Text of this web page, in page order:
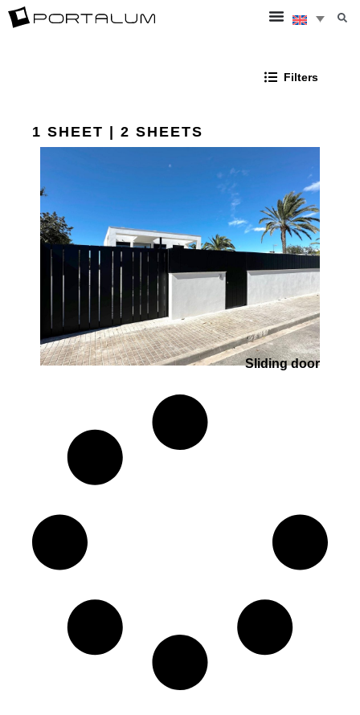
Filters
1 SHEET | 2 SHEETS
Sliding door